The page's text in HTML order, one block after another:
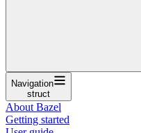
Navigation
struct
About Bazel
Getting started